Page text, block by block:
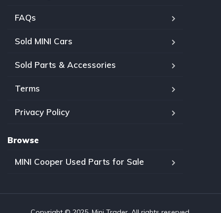
FAQs
Sold MINI Cars
Sold Parts & Accessories
Terms
Privacy Policy
Browse
MINI Cooper Used Parts for Sale